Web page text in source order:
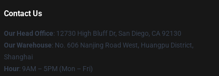
Contact Us
Our Head Office: 12730 High Bluff Dr, San Diego, CA 92130
Our Warehouse: No. 606 Nanjing Road West, Huangpu District,
Shanghai
Hour: 9AM – 5PM (Mon – Fri)